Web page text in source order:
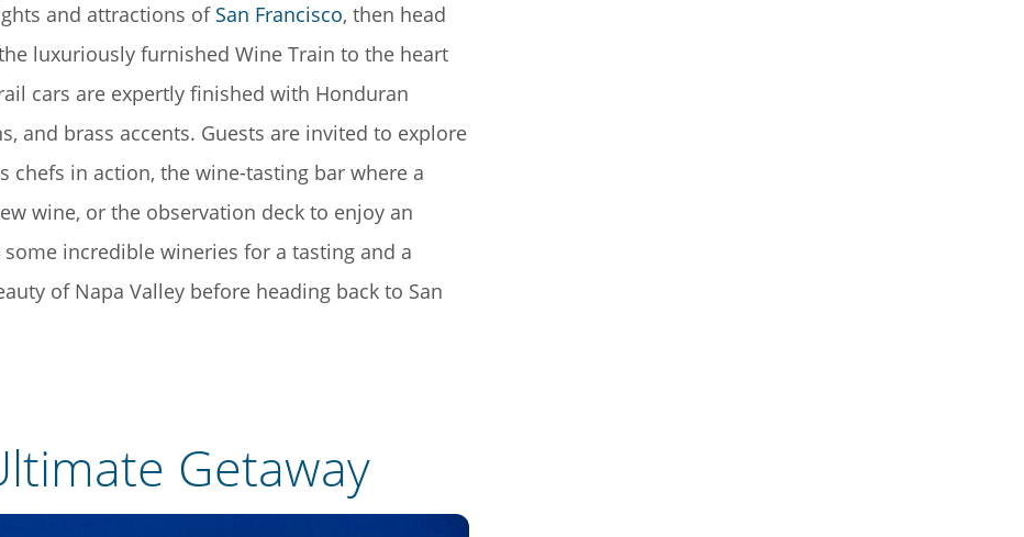
and attractions of San Francisco, then head
luxuriously furnished Wine Train to the heart
cars are expertly finished with Honduran
and brass accents. Guests are invited to explore
chefs in action, the wine-tasting bar where a
wine, or the observation deck to enjoy an
incredible wineries for a tasting and a
of Napa Valley before heading back to San
Getaway